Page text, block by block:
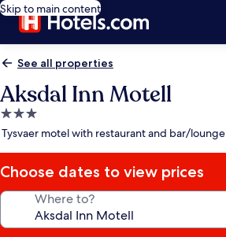
Skip to main content
See all properties
Aksdal Inn Motell
3.0
star
Tysvaer motel with restaurant and bar/lounge
Choose dates to view prices
Where to?